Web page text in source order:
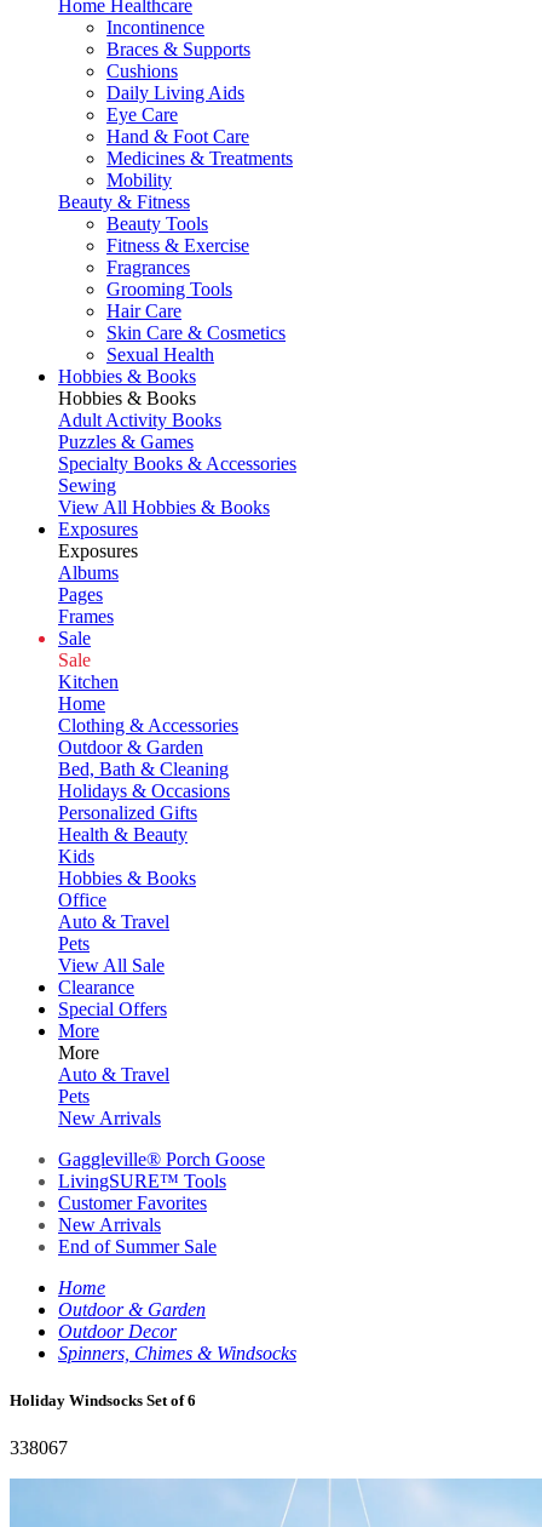
Home Healthcare
Incontinence
Braces & Supports
Cushions
Daily Living Aids
Eye Care
Hand & Foot Care
Medicines & Treatments
Mobility
Beauty & Fitness
Beauty Tools
Fitness & Exercise
Fragrances
Grooming Tools
Hair Care
Skin Care & Cosmetics
Sexual Health
Hobbies & Books
Hobbies & Books
Adult Activity Books
Puzzles & Games
Specialty Books & Accessories
Sewing
View All Hobbies & Books
Exposures
Exposures
Albums
Pages
Frames
Sale
Sale
Kitchen
Home
Clothing & Accessories
Outdoor & Garden
Bed, Bath & Cleaning
Holidays & Occasions
Personalized Gifts
Health & Beauty
Kids
Hobbies & Books
Office
Auto & Travel
Pets
View All Sale
Clearance
Special Offers
More
More
Auto & Travel
Pets
New Arrivals
Gaggleville® Porch Goose
LivingSURE™ Tools
Customer Favorites
New Arrivals
End of Summer Sale
Home
Outdoor & Garden
Outdoor Decor
Spinners, Chimes & Windsocks
Holiday Windsocks Set of 6
338067